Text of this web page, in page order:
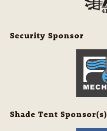
Security Sponsor
Shade Tent Sponsor(s)